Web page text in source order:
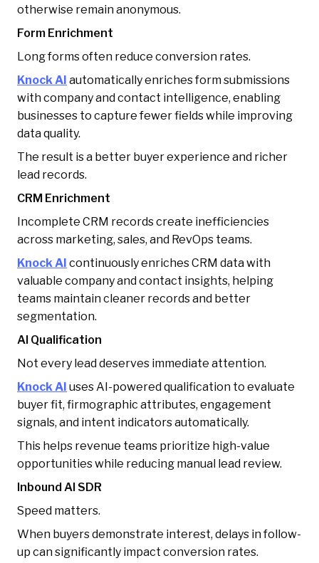
otherwise remain anonymous.
Form Enrichment
Long forms often reduce conversion rates.
Knock AI automatically enriches form submissions
with company and contact intelligence, enabling
businesses to capture fewer fields while improving
data quality.
The result is a better buyer experience and richer
lead records.
CRM Enrichment
Incomplete CRM records create inefficiencies
across marketing, sales, and RevOps teams.
Knock AI continuously enriches CRM data with
valuable company and contact insights, helping
teams maintain cleaner records and better
segmentation.
AI Qualification
Not every lead deserves immediate attention.
Knock AI uses AI-powered qualification to evaluate
buyer fit, firmographic attributes, engagement
signals, and intent indicators automatically.
This helps revenue teams prioritize high-value
opportunities while reducing manual lead review.
Inbound AI SDR
Speed matters.
When buyers demonstrate interest, delays in follow-
up can significantly impact conversion rates.